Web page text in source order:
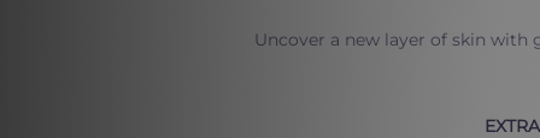
Uncover a new layer of skin with